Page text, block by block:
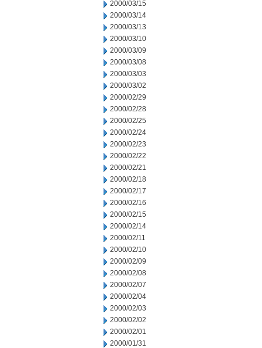
2000/03/15
2000/03/14
2000/03/13
2000/03/10
2000/03/09
2000/03/08
2000/03/03
2000/03/02
2000/02/29
2000/02/28
2000/02/25
2000/02/24
2000/02/23
2000/02/22
2000/02/21
2000/02/18
2000/02/17
2000/02/16
2000/02/15
2000/02/14
2000/02/11
2000/02/10
2000/02/09
2000/02/08
2000/02/07
2000/02/04
2000/02/03
2000/02/02
2000/02/01
2000/01/31